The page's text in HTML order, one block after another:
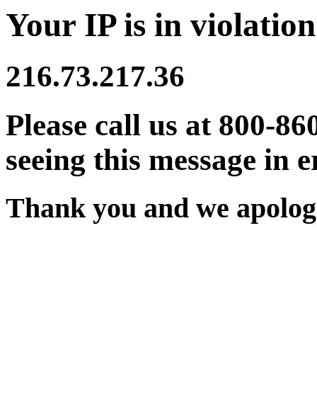
Your IP is in
216.73.217.36
Please call us at 800-
seeing this message in
Thank you and we